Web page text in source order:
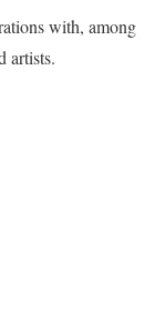
with, among
artists.